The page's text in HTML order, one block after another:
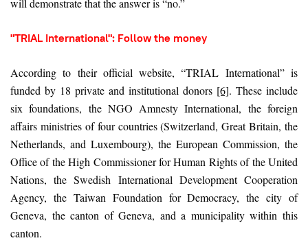
"TRIAL International": Follow the money
According to their official website, “TRIAL International” is
funded by 18 private and institutional donors [6]. These include
six foundations, the NGO Amnesty International, the foreign
affairs ministries of four countries (Switzerland, Great Britain, the
Netherlands, and Luxembourg), the European Commission, the
Office of the High Commissioner for Human Rights of the United
Nations, the Swedish International Development Cooperation
Agency, the Taiwan Foundation for Democracy, the city of
Geneva, the canton of Geneva, and a municipality within this
canton.